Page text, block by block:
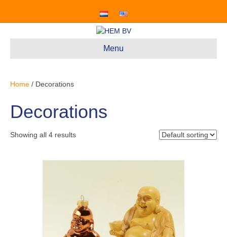
Menu
Home / Decorations
Decorations
Showing all 4 results